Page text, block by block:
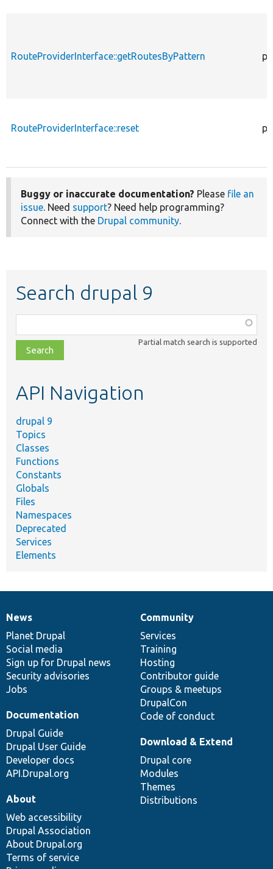
RouteProviderInterface::getRoutesByPattern
RouteProviderInterface::reset
Buggy or inaccurate documentation? Please file an
issue. Need support? Need help programming?
Connect with the Drupal community.
Search drupal 9
class,
file,
topic,
Partial match search is supported
API Navigation
drupal 9
Topics
Classes
Functions
Constants
Globals
Files
Namespaces
Deprecated
Services
Elements
News
items
News
Planet Drupal
Social media
Sign up for Drupal news
Security advisories
Jobs
Our
community
Community
Services
Training
Hosting
Contributor guide
Groups & meetups
DrupalCon
Code of conduct
Documentation
Documentation
Drupal Guide
Drupal User Guide
Developer docs
API.Drupal.org
Drupal
code
base
Download & Extend
Drupal core
Modules
Themes
Distributions
Governance
of
community
About
Web accessibility
Drupal Association
About Drupal.org
Terms of service